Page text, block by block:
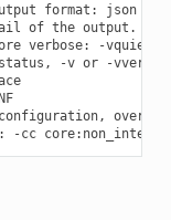
format: json
of the output.
verbose: -vquiet,
-v or -